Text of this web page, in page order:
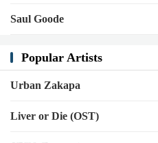
Saul Goode
Popular Artists
Urban Zakapa
Liver or Die (OST)